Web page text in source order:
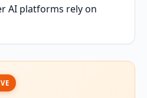
AI platforms rely on